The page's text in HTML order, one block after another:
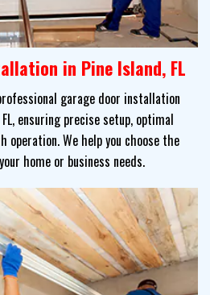
in Pine Island, FL
garage door installation
ensuring precise setup, optimal
operation. We help you choose the
home or business needs.